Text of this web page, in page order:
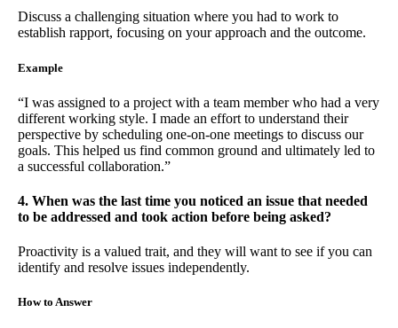
Discuss a challenging situation where you had to work to
establish rapport, focusing on your approach and the outcome.
Example
“I was assigned to a project with a team member who had a very
different working style. I made an effort to understand their
perspective by scheduling one-on-one meetings to discuss our
goals. This helped us find common ground and ultimately led to
a successful collaboration.”
4. When was the last time you noticed an issue that needed
to be addressed and took action before being asked?
Proactivity is a valued trait, and they will want to see if you can
identify and resolve issues independently.
How to Answer